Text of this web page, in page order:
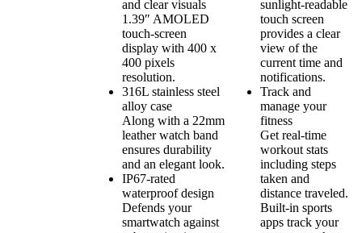
and clear visuals
1.39″ AMOLED
touch-screen
display with 400 x
400 pixels
resolution.
316L stainless steel
alloy case
Along with a 22mm
leather watch band
ensures durability
and an elegant look.
IP67-rated
waterproof design
Defends your
smartwatch against
sunlight-readable
touch screen
provides a clear
view of the
current time and
notifications.
Track and
manage your
fitness
Get real-time
workout stats
including steps
taken and
distance traveled.
Built-in sports
apps track your